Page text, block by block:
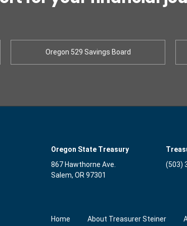
Oregon 529 Savings Board
Oregon State Treasury
867 Hawthorne Ave.
Salem, OR 97301
(503)
Home About Treasurer Steiner